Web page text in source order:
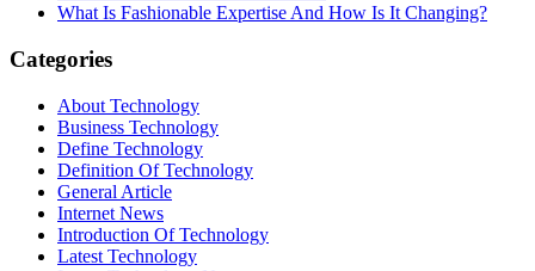
What Is Fashionable Expertise And How Is It Changing?
Categories
About Technology
Business Technology
Define Technology
Definition Of Technology
General Article
Internet News
Introduction Of Technology
Latest Technology